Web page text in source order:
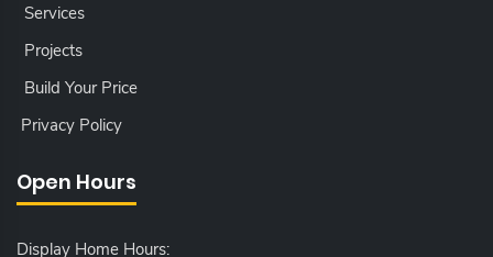
Services
Projects
Build Your Price
Privacy Policy
Open Hours
Display Home Hours: